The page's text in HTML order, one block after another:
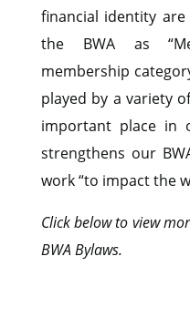
financial identity
the BWA as
membership
played by a variety
important place in
strengthens our
work “to impact the
Click below to view
BWA Bylaws.